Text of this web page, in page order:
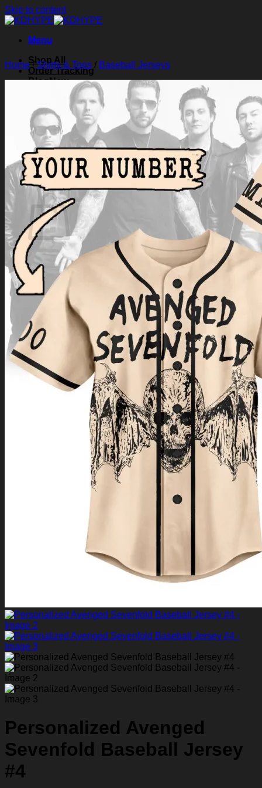
Skip to content
Menu
Shop All
Order Tracking
Blog
Contact Us
Search for:
Login
Cart /$ 0.00 0
Cart
No products in the cart.
Return to shop
0
Home/Shirts & Tops / Baseball Jerseys
Personalized Avenged
Sevenfold Baseball Jersey
#4